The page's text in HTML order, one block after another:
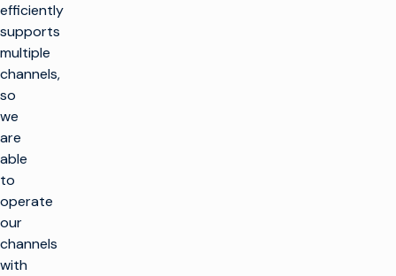
efficiently
supports
multiple
channels,
so
we
are
able
to
operate
our
channels
with